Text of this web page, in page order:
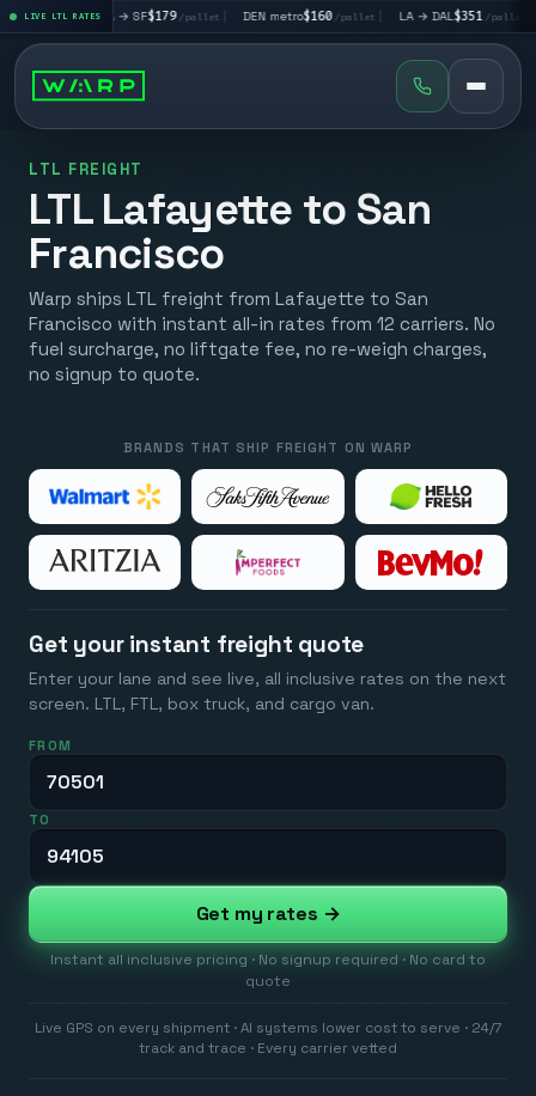
LIVE LTL RATES
| LA → SF$179 /pallet| DEN metro $160 /pallet| LA → DAL $351 /pallet| DAL →
LTL FREIGHT
LTL Lafayette to San
Francisco
Warp ships LTL freight from Lafayette to San
Francisco with instant all-in rates from 12 carriers. No
fuel surcharge, no liftgate fee, no re-weigh charges,
no signup to quote.
BRANDS THAT SHIP FREIGHT ON WARP
Get your instant freight quote
Enter your lane and see live, all inclusive rates on the next
screen. LTL, FTL, box truck, and cargo van.
FROM
TO
Get my rates →
Instant all inclusive pricing · No signup required · No card to
quote
Live GPS on every shipment · AI systems lower cost to serve · 24/7
track and trace · Every carrier vetted